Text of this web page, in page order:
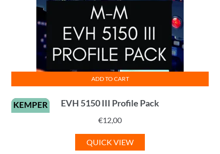
KEMPER EVH 5150 III Profile Pack
€12,00
ADD TO CART
QUICK VIEW